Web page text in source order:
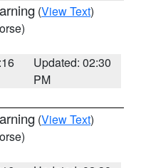
(View Text)
Updated: 02:30
PM
(View Text)